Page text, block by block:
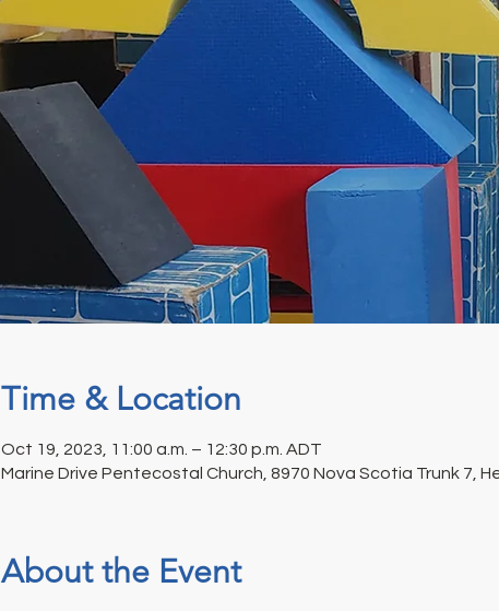
Time & Location
Oct 19, 2023, 11:00 a.m. – 12:30 p.m. ADT
Marine Drive Pentecostal Church, 8970 Nova Scotia Trunk 7,
About the Event